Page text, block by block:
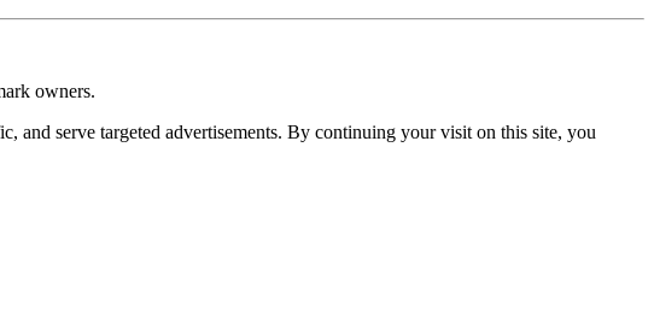
owners.
and serve targeted advertisements. By continuing your visit on this site, you